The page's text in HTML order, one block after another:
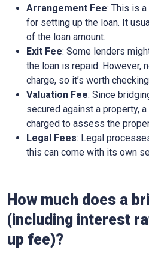
Arrangement Fee: This is
for setting up the loan. It
of the loan amount.
Exit Fee: Some lenders
the loan is repaid. However,
charge, so it’s worth
Valuation Fee: Since
secured against a property,
charged to assess the
Legal Fees: Legal
this can come with its own
How much does a
(including interest
up fee)?